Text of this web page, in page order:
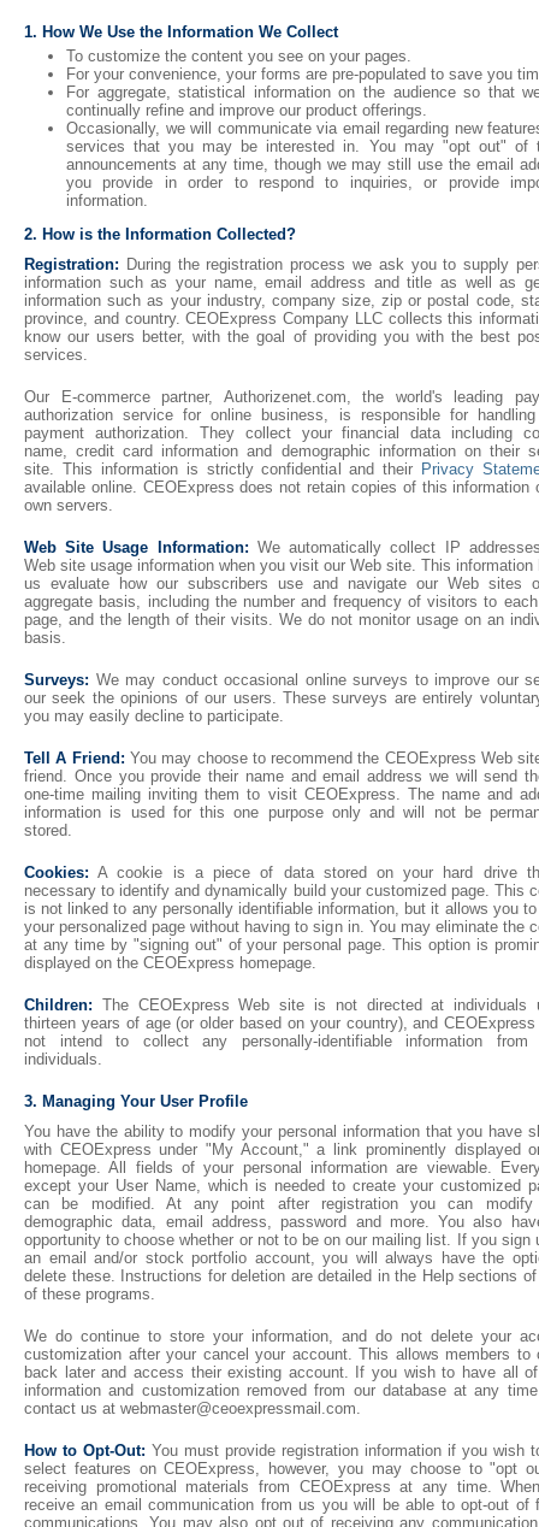
1. How We Use the Information We Collect
To customize the content you see on your pages.
For your convenience, your forms are pre-populated to save you
For aggregate, statistical information on the audience so that
continually refine and improve our product offerings.
Occasionally, we will communicate via email regarding new
services that you may be interested in. You may "opt out" of
announcements at any time, though we may still use the email
you provide in order to respond to inquiries, or provide
information.
2. How is the Information Collected?
Registration: During the registration process we ask you to supply
information such as your name, email address and title as well as
information such as your industry, company size, zip or postal code,
province, and country. CEOExpress Company LLC collects this
know our users better, with the goal of providing you with the best
services.
Our E-commerce partner, Authorizenet.com, the world's leading
authorization service for online business, is responsible for
payment authorization. They collect your financial data including
name, credit card information and demographic information on their
site. This information is strictly confidential and their Privacy
available online. CEOExpress does not retain copies of this information
own servers.
Web Site Usage Information: We automatically collect IP
Web site usage information when you visit our Web site. This information
us evaluate how our subscribers use and navigate our Web sites
aggregate basis, including the number and frequency of visitors to
page, and the length of their visits. We do not monitor usage on an
basis.
Surveys: We may conduct occasional online surveys to improve our
our seek the opinions of our users. These surveys are entirely
you may easily decline to participate.
Tell A Friend: You may choose to recommend the CEOExpress Web
friend. Once you provide their name and email address we will send
one-time mailing inviting them to visit CEOExpress. The name and
information is used for this one purpose only and will not be
stored.
Cookies: A cookie is a piece of data stored on your hard drive
necessary to identify and dynamically build your customized page. This
is not linked to any personally identifiable information, but it allows you
your personalized page without having to sign in. You may eliminate the
at any time by "signing out" of your personal page. This option is
displayed on the CEOExpress homepage.
Children: The CEOExpress Web site is not directed at individuals
thirteen years of age (or older based on your country), and
not intend to collect any personally-identifiable information from
individuals.
3. Managing Your User Profile
You have the ability to modify your personal information that you have
with CEOExpress under "My Account," a link prominently displayed
homepage. All fields of your personal information are viewable.
except your User Name, which is needed to create your customized
can be modified. At any point after registration you can modify
demographic data, email address, password and more. You also
opportunity to choose whether or not to be on our mailing list. If you sign
an email and/or stock portfolio account, you will always have the
delete these. Instructions for deletion are detailed in the Help sections
of these programs.
We do continue to store your information, and do not delete your
customization after your cancel your account. This allows members to
back later and access their existing account. If you wish to have all
information and customization removed from our database at any
contact us at webmaster@ceoexpressmail.com.
How to Opt-Out: You must provide registration information if you wish
select features on CEOExpress, however, you may choose to "opt
receiving promotional materials from CEOExpress at any time.
receive an email communication from us you will be able to opt-out of
communications. You may also opt out of receiving any